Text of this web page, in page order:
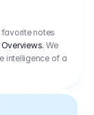
notes
We
intelligence of a